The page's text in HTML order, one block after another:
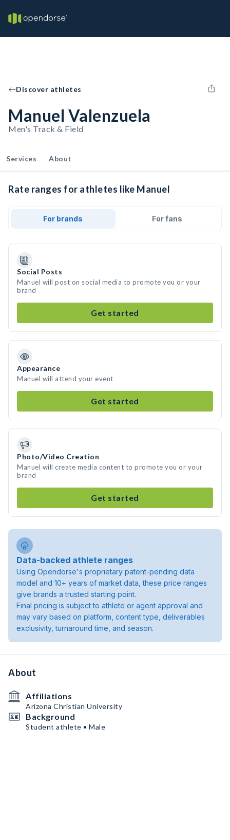
Discover athletes
Manuel Valenzuela
Men's Track & Field
Services About
Rate ranges for athletes like Manuel
For brands For fans
Social Posts
Manuel will post on social media to promote you or your
brand
Get started
Appearance
Manuel will attend your event
Get started
Photo/Video Creation
Manuel will create media content to promote you or your
brand
Get started
Data-backed athlete ranges
Using Opendorse's proprietary patent-pending data
model and 10+ years of market data, these price ranges
give brands a trusted starting point.
Final pricing is subject to athlete or agent approval and
may vary based on platform, content type, deliverables
exclusivity, turnaround time, and season.
About
Affiliations
Arizona Christian University
Background
Student athlete • Male